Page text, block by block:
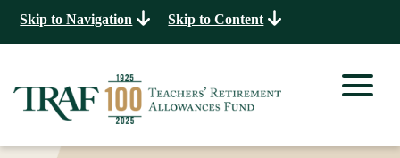
Skip to Navigation Skip to Content